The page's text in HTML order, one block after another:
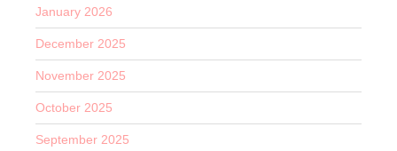
January 2026
December 2025
November 2025
October 2025
September 2025